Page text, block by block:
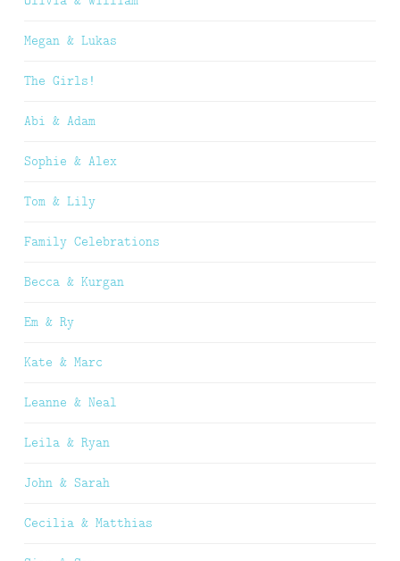
Megan & Lukas
The Girls!
Abi & Adam
Sophie & Alex
Tom & Lily
Family Celebrations
Becca & Kurgan
Em & Ry
Kate & Marc
Leanne & Neal
Leila & Ryan
John & Sarah
Cecilia & Matthias